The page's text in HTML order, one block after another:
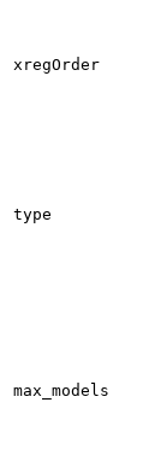
xregOrder
type
max_models